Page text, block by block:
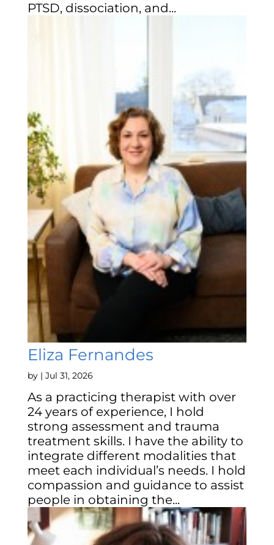
PTSD, dissociation, and...
Eliza Fernandes
by | Jul 31, 2026
As a practicing therapist with over
24 years of experience, I hold
strong assessment and trauma
treatment skills. I have the ability to
integrate different modalities that
meet each individual’s needs. I hold
compassion and guidance to assist
people in obtaining the...